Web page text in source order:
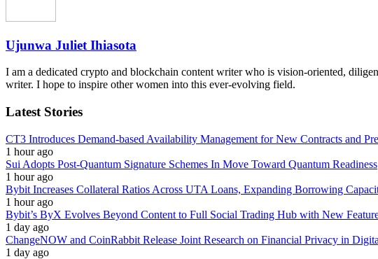
Ujunwa Juliet Ihiasota
I am a dedicated crypto and blockchain content writer who is vision-oriented,
writer. I hope to inspire other women into this ever-evolving field.
Latest Stories
CT3 Introduces Demand-based Availability Management for New Contracts and
1 hour ago
Sui Adopts Post-Quantum Signature Schemes In Move Toward Quantum Readiness
1 hour ago
Bybit Increases Collateral Ratios Across UTA Loans, Expanding Borrowing
1 hour ago
Bybit’s ByX Evolves Beyond Content to Full Social Trading Hub with New
1 day ago
ChangeNOW and CoinRabbit Release Joint Research on Financial Privacy in
1 day ago